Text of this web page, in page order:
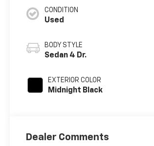
CONDITION
Used
BODY STYLE
Sedan 4 Dr.
EXTERIOR COLOR
Midnight Black
Dealer Comments